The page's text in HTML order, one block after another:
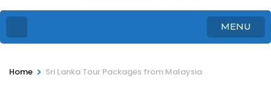
MENU
Home > Sri Lanka Tour Packages from Malaysia